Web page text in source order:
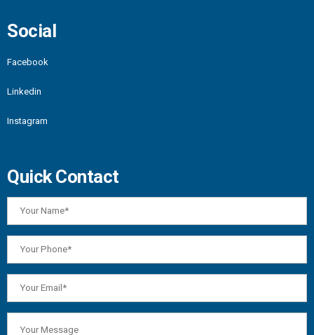
Social
Facebook
Linkedin
Instagram
Quick Contact